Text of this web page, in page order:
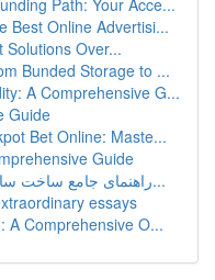
Path: Your Acce...
Best Online Advertisi...
Solutions Over...
Bunded Storage to ...
A Comprehensive G...
Guide
Bet Online: Maste...
Guide
راهنمای جامع ساخت سایت با سیستم وردپرس: از ص...
essays
A Comprehensive O...